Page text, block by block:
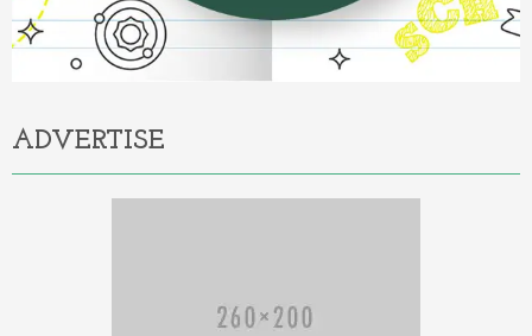
ADVERTISE